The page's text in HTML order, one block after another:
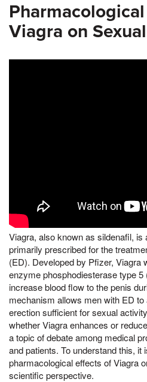
Viagra on
Viagra, also known as sildenafil,
primarily prescribed for the
(ED). Developed by Pfizer, Viagra
enzyme phosphodiesterase type
increase blood flow to the penis
mechanism allows men with ED
erection sufficient for sexual
whether Viagra enhances or
a topic of debate among medical
and patients. To understand this, it
pharmacological effects of Viagra
scientific perspective.